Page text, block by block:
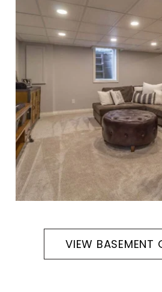
VIEW BASEMENT